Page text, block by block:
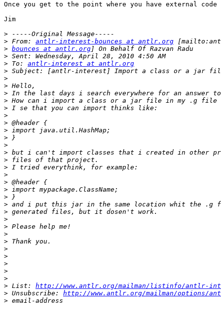
Once you get to the point where you have external
Jim
>
> From: antlr-interest-bounces at antlr.org
> bounces at antlr.org
>
> To: antlr-interest at antlr.org
>
>
>
>
>
>
>
>
>
>
>
>
>
>
>
>
>
>
>
>
>
>
>
>
>
>
>
>
>
> List: http://www.antlr.org/mailman/listinfo/antlr-
> Unsubscribe: http://www.antlr.org/mailman/options/
>